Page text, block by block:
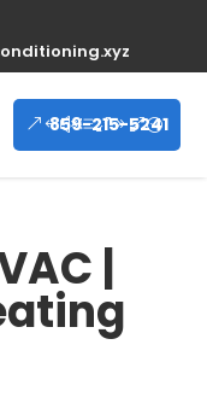
859-215-5241
|